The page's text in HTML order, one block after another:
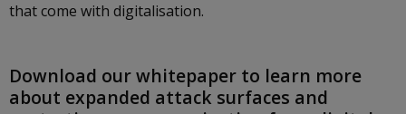
that come with digitalisation.
Download our whitepaper to learn more
about expanded attack surfaces and